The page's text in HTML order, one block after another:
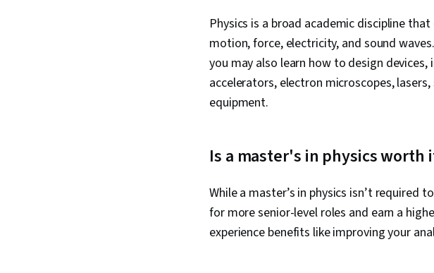
Physics is a broad academic discipline
motion, force, electricity, and sound
you may also learn how to design
accelerators, electron microscopes,
equipment.
Is a master's in physics worth
While a master’s in physics isn’t required
for more senior-level roles and earn a
experience benefits like improving your